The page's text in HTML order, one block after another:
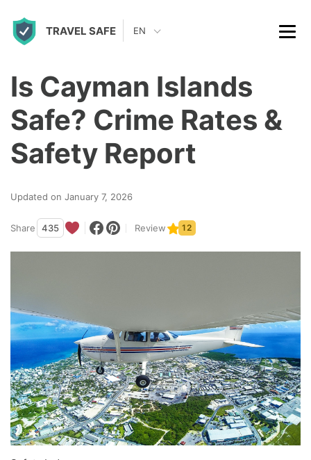
TRAVEL SAFE EN
Is Cayman Islands
Safe? Crime Rates &
Safety Report
Updated on January 7, 2026
Share 435 Review 12